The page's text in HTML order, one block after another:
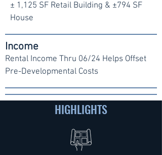
± 1,125 SF Retail Building & ±794 SF
House
Income
Rental Income Thru 06/24 Helps Offset
Pre-Developmental Costs
HIGHLIGHTS